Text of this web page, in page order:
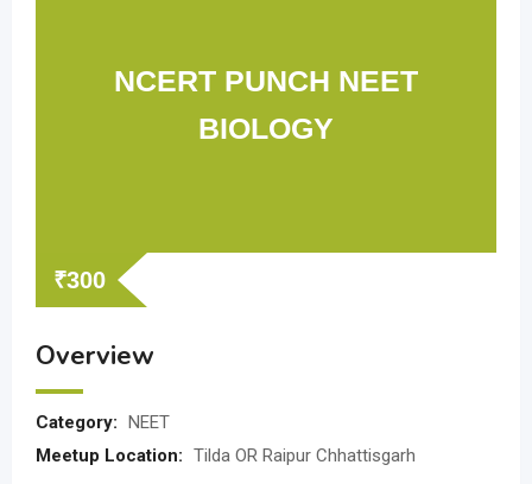
NCERT PUNCH NEET
BIOLOGY
₹300
Overview
Category: NEET
Meetup Location: Tilda OR Raipur Chhattisgarh